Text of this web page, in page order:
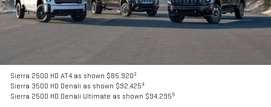
Sierra 2500 HD AT4 as shown $85,9203
Sierra 3500 HD Denali as shown $92,4254
Sierra 2500 HD Denali Ultimate as shown $94,2955